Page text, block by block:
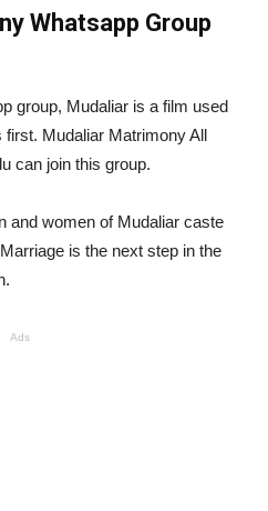
Whatsapp Group
group, Mudaliar is a film used
Mudaliar Matrimony All
can join this group.
and women of Mudaliar caste
is the next step in the
Ads